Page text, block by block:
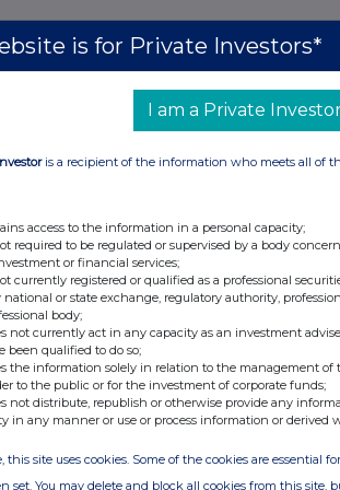
MAKING THE DISCLOSURE
than one class of relevant
3(a), (b), (c) or (d) (as appropriate)
in.
amounts should be stated.
Number of securities Price
is for Private Investors*
I am a Private
is a recipient of the information who meets all of
access to the information in a personal capacity;
required to be regulated or supervised by a body
or financial services;
currently registered or qualified as a professional
national or state exchange, regulatory authority,
body;
not currently act in any capacity as an investment
been qualified to do so;
the information solely in relation to the management of
to the public or for the investment of corporate funds;
not distribute, republish or otherwise provide any
in any manner or use or process information or derived
this site uses cookies. Some of the cookies are essential
set. You may delete and block all cookies from this site,